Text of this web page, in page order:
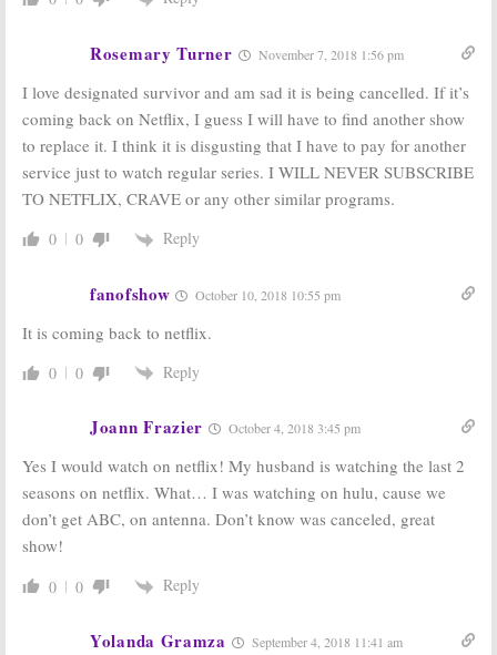
Rosemary Turner November 7, 2018 1:56 pm
I love designated survivor and am sad it is being cancelled. If it’s
coming back on Netflix, I guess I will have to find another show
to replace it. I think it is disgusting that I have to pay for another
service just to watch regular series. I WILL NEVER SUBSCRIBE
TO NETFLIX, CRAVE or any other similar programs.
0 0 Reply
fanofshow October 10, 2018 10:55 pm
It is coming back to netflix.
0 0 Reply
Joann Frazier October 4, 2018 3:45 pm
Yes I would watch on netflix! My husband is watching the last 2
seasons on netflix. What… I was watching on hulu, cause we
don’t get ABC, on antenna. Don’t know was canceled, great
show!
0 0 Reply
Yolanda Gramza September 4, 2018 11:41 am